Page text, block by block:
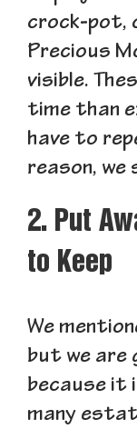
crock-pot,
Precious
visible.
time than
have to
reason,
2. Put
to Keep
We
but we are
because it
many